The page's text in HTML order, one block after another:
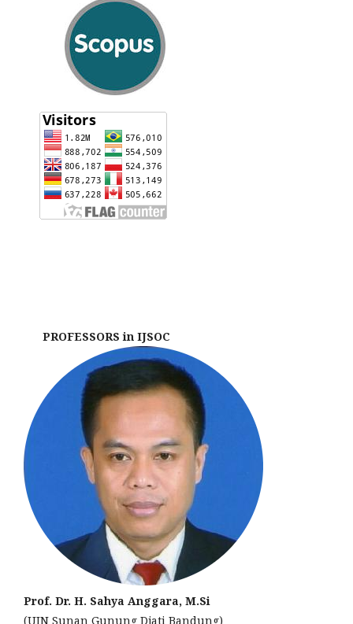
PROFESSORS in IJSOC
Prof. Dr. H. Sahya Anggara, M.Si
(UIN Sunan Gunung Djati Bandung)